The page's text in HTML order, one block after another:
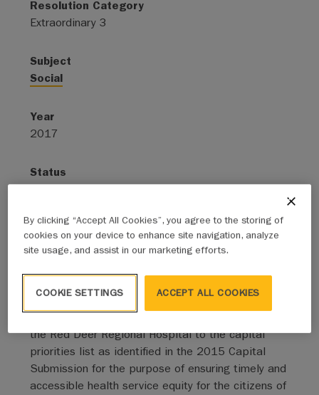
Resolution Category
Extraordinary 3
Subject
Social
Year
2017
Status
Adopted - Expired
Sponsor - Mover
Red Deer, City of
IT IS THEREFORE RESOLVED THAT the AUMA
urge Government of Alberta to consider reinstating
the Red Deer Regional Hospital to the capital
priorities list as identified in the 2015 Capital
Submission for the purpose of ensuring timely and
accessible health service equity for the citizens of
By clicking “Accept All Cookies”, you agree to the storing of
cookies on your device to enhance site navigation, analyze
site usage, and assist in our marketing efforts.
ACCEPT ALL COOKIES
COOKIE SETTINGS